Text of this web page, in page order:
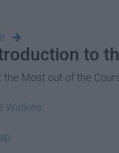
to
Most out of the
Watkins